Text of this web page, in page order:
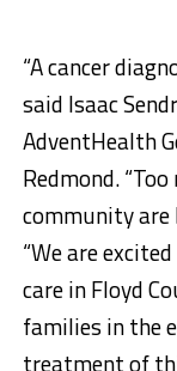
“A cancer
said Isaac
AdventHealth
Redmond.
community are
“We are
care in Floyd
families in the
treatment of